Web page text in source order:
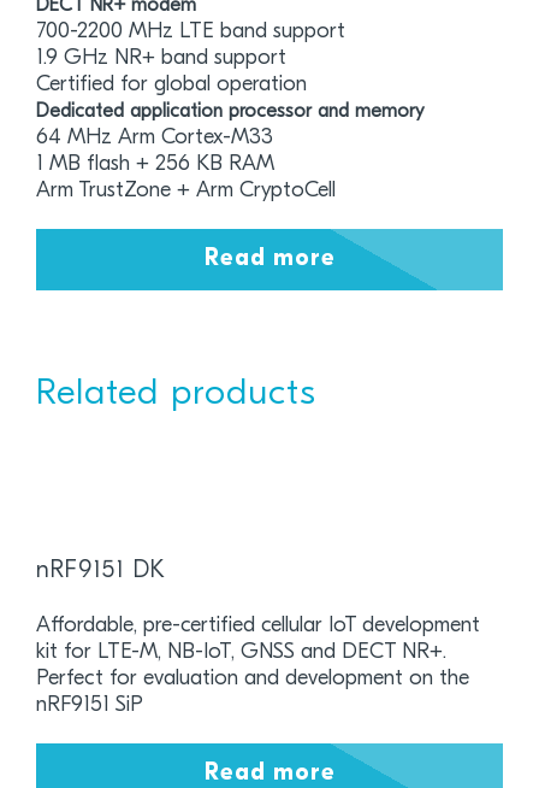
DECT NR+ modem
700-2200 MHz LTE band support
1.9 GHz NR+ band support
Certified for global operation
Dedicated application processor and memory
64 MHz Arm Cortex-M33
1 MB flash + 256 KB RAM
Arm TrustZone + Arm CryptoCell
Read more
Related products
nRF9151 DK
Affordable, pre-certified cellular IoT development
kit for LTE-M, NB-IoT, GNSS and DECT NR+.
Perfect for evaluation and development on the
nRF9151 SiP
Read more